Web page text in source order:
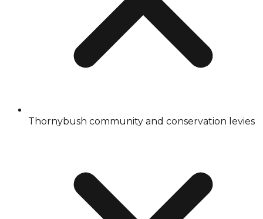
Thornybush community and conservation levies